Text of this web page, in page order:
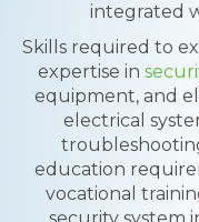
integrated
Skills required to
expertise in
equipment, and
electrical
education
vocational